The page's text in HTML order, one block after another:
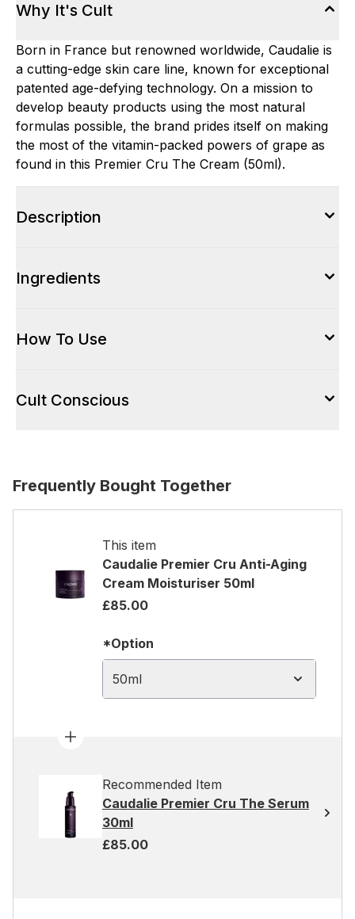
Why It's Cult
Born in France but renowned worldwide, Caudalie is
a cutting-edge skin care line, known for exceptional
patented age-defying technology. On a mission to
develop beauty products using the most natural
formulas possible, the brand prides itself on making
the most of the vitamin-packed powers of grape as
found in this Premier Cru The Cream (50ml).
Description
Ingredients
How To Use
Cult Conscious
Frequently Bought Together
This item
Caudalie Premier Cru Anti-Aging
Cream Moisturiser 50ml
£85.00
*Option
50ml
Recommended Item
Caudalie Premier Cru The Serum
30ml
£85.00